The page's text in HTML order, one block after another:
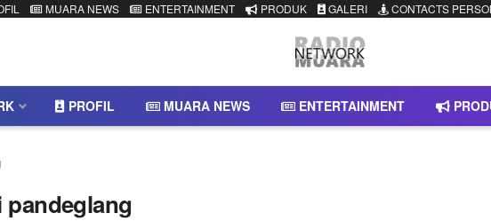
MUARA NEWS ENTERTAINMENT PRODUK GALERI CONTACTS
PROFIL MUARA NEWS ENTERTAINMENT